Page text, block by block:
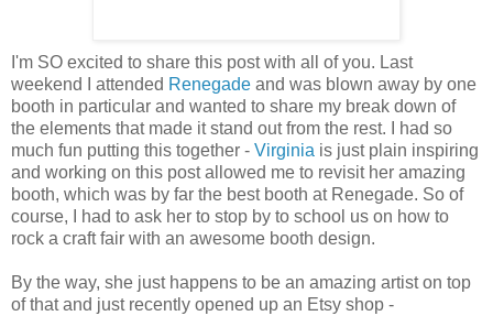
I'm SO excited to share this post with all of you. Last
weekend I attended Renegade and was blown away by one
booth in particular and wanted to share my break down of
the elements that made it stand out from the rest. I had so
much fun putting this together - Virginia is just plain inspiring
and working on this post allowed me to revisit her amazing
booth, which was by far the best booth at Renegade. So of
course, I had to ask her to stop by to school us on how to
rock a craft fair with an awesome booth design.
By the way, she just happens to be an amazing artist on top
of that and just recently opened up an Etsy shop -